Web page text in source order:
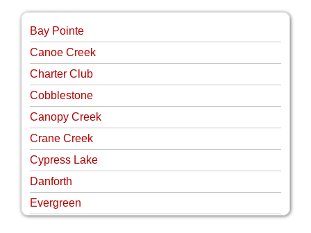
Bay Pointe
Canoe Creek
Charter Club
Cobblestone
Canopy Creek
Crane Creek
Cypress Lake
Danforth
Evergreen